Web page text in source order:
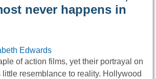
never happens in
Edwards
of action films, yet their portrayal on
resemblance to reality. Hollywood